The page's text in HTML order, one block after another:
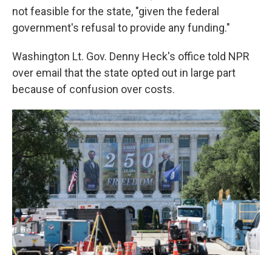
not feasible for the state, "given the federal
government's refusal to provide any funding."
Washington Lt. Gov. Denny Heck's office told NPR
over email that the state opted out in large part
because of confusion over costs.